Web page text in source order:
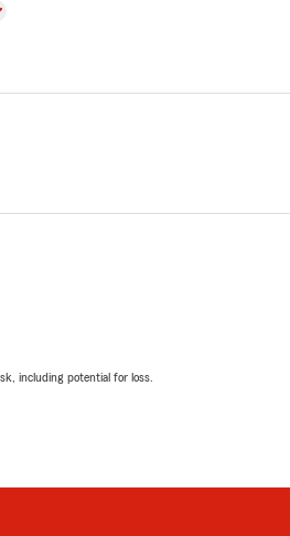
including potential for loss.